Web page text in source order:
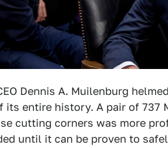
Dennis A. Muilenburg
its entire history. A pair of 737
cutting corners was more
until it can be proven to